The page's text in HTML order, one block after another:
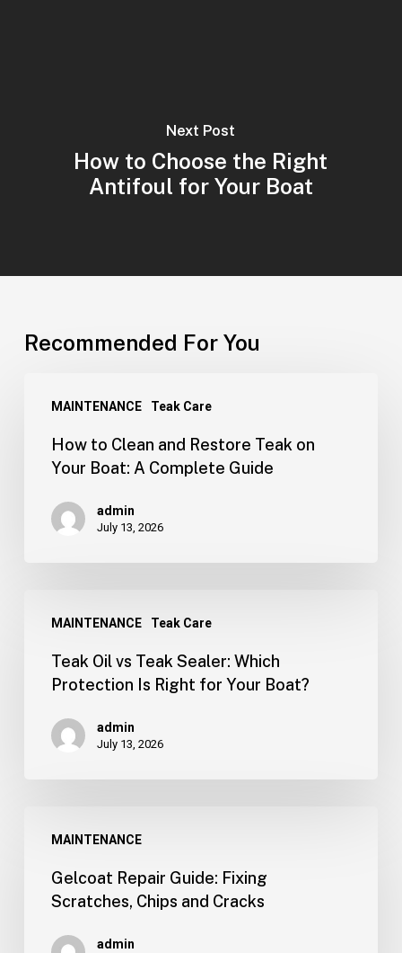
Next Post
How to Choose the Right
Antifoul for Your Boat
Recommended For You
MAINTENANCE Teak Care
How to Clean and Restore Teak on
Your Boat: A Complete Guide
admin
July 13, 2026
MAINTENANCE Teak Care
Teak Oil vs Teak Sealer: Which
Protection Is Right for Your Boat?
admin
July 13, 2026
MAINTENANCE
Gelcoat Repair Guide: Fixing
Scratches, Chips and Cracks
admin